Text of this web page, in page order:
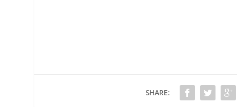
SHARE: